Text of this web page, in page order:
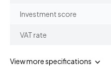
Investment score
VAT rate
View more specifications